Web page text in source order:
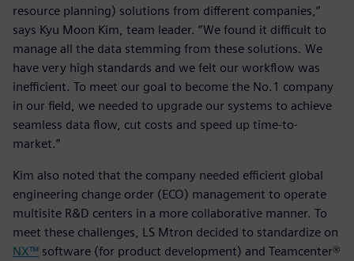
resource planning) solutions from different companies,”
says Kyu Moon Kim, team leader. “We found it difficult to
manage all the data stemming from these solutions. We
have very high standards and we felt our workflow was
inefficient. To meet our goal to become the No.1 company
in our field, we needed to upgrade our systems to achieve
seamless data flow, cut costs and speed up time-to-
market.”
Kim also noted that the company needed efficient global
engineering change order (ECO) management to operate
multisite R&D centers in a more collaborative manner. To
meet these challenges, LS Mtron decided to standardize on
NX™ software (for product development) and Teamcenter®